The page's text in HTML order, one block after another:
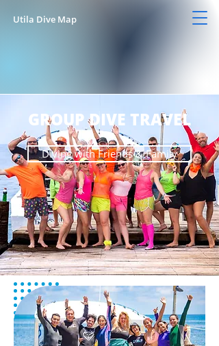
Utila Dive Map
GROUP DIVE TRAVEL
Diving with Friends & Family